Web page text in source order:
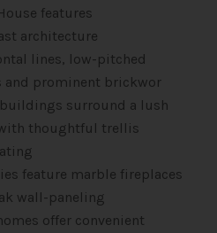
features
architecture
lines, low-pitched
and prominent brickwor
buildings surround a lush
thoughtful trellis
feature marble fireplaces
wall-paneling
offer convenient